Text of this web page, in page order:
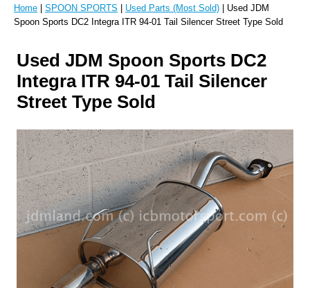
Home | SPOON SPORTS | Used Parts (Most Sold) | Used JDM
Spoon Sports DC2 Integra ITR 94-01 Tail Silencer Street Type Sold
Used JDM Spoon Sports DC2
Integra ITR 94-01 Tail Silencer
Street Type Sold